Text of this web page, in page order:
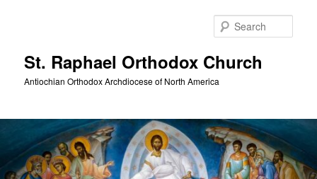
St. Raphael Orthodox Church
Antiochian Orthodox Archdiocese of North America